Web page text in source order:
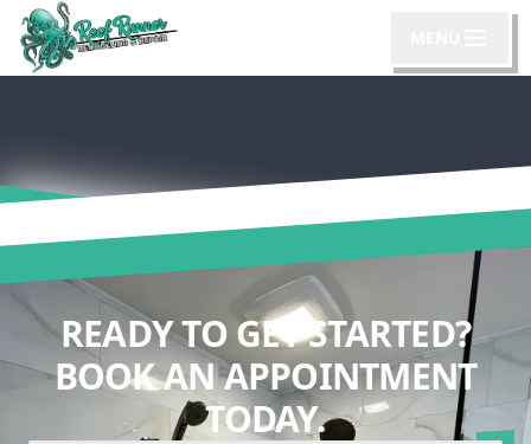
READY TO GET STARTED?
BOOK AN APPOINTMENT
TODAY.